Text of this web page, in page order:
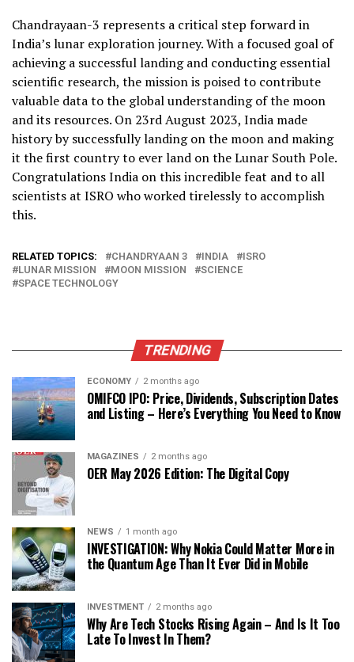
Chandrayaan-3 represents a critical step forward in
India’s lunar exploration journey. With a focused goal of
achieving a successful landing and conducting essential
scientific research, the mission is poised to contribute
valuable data to the global understanding of the moon
and its resources. On 23rd August 2023, India made
history by successfully landing on the moon and making
it the first country to ever land on the Lunar South Pole.
Congratulations India on this incredible feat and to all
scientists at ISRO who worked tirelessly to accomplish
this.
RELATED TOPICS: CHANDRYAAN 3 INDIA
ISRO
LUNAR MISSION
MOON MISSION
SCIENCE
SPACE TECHNOLOGY
TRENDING
ECONOMY 2 months ago
OMIFCO IPO: Price, Dividends, Subscription Dates
and Listing – Here’s Everything You Need to Know
MAGAZINES 2 months ago
OER May 2026 Edition: The Digital Copy
NEWS 1 month ago
INVESTIGATION: Why Nokia Could Matter More in
the Quantum Age Than It Ever Did in Mobile
INVESTMENT 2 months ago
Why Are Tech Stocks Rising Again – And Is It Too
Late To Invest In Them?